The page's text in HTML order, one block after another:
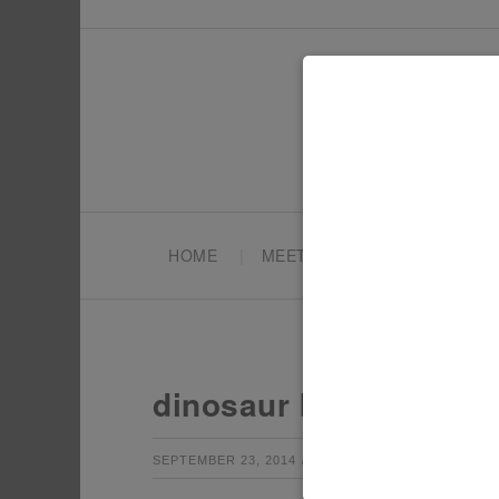
HOME MEET TONYA
dinosaur books
SEPTEMBER 23, 2014 by